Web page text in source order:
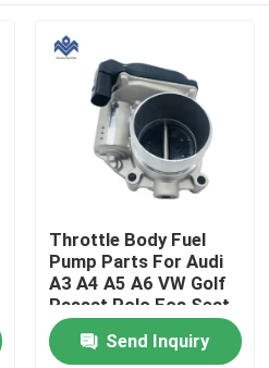
Throttle Body Fuel
Pump Parts For Audi
A3 A4 A5 A6 VW Golf
Passat Polo Eos Seat
06F 133 062Q
Send Inquiry